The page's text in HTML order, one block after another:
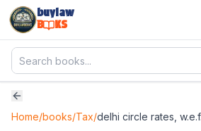
buylaw
B
KS
Home/books/Tax/delhi circle rates,